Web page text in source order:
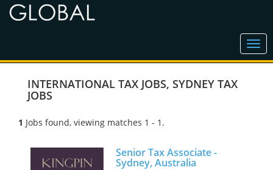
INTERNATIONAL TAX JOBS, SYDNEY TAX
JOBS
1 Jobs found, viewing matches 1 - 1.
Senior Tax Associate -
Sydney, Australia